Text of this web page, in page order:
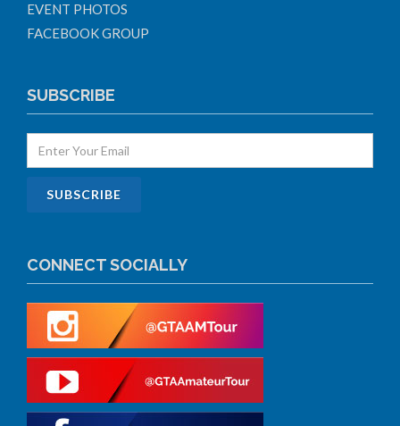
EVENT PHOTOS
FACEBOOK GROUP
SUBSCRIBE
CONNECT SOCIALLY